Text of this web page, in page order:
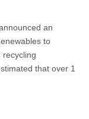
an
to
recycling
that over 1